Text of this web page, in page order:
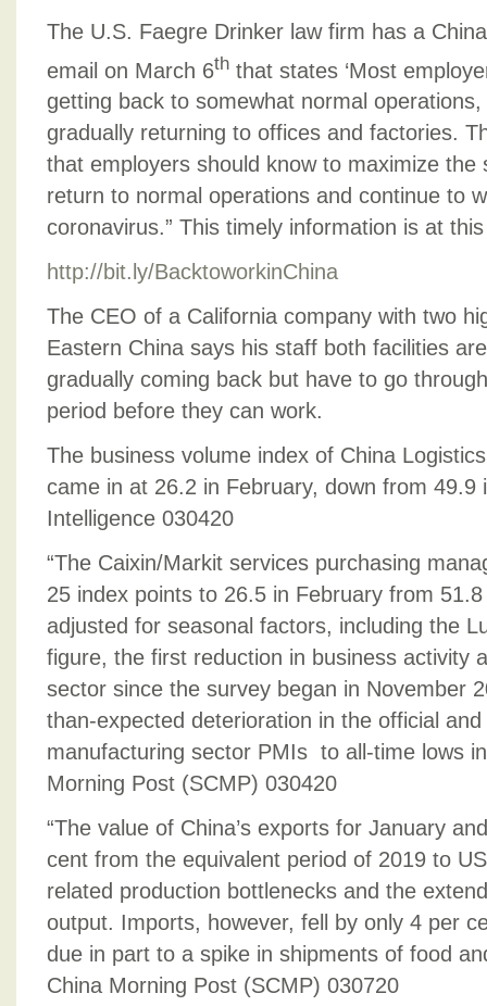
The U.S. Faegre Drinker law firm has a
email on March 6th that states ‘Most
getting back to somewhat normal
gradually returning to offices and factories.
that employers should know to maximize the
return to normal operations and continue to
coronavirus.” This timely information is at
http://bit.ly/BacktoworkinChina
The CEO of a California company with two
Eastern China says his staff both facilities
gradually coming back but have to go
period before they can work.
The business volume index of China
came in at 26.2 in February, down from 49.9
Intelligence 030420
“The Caixin/Markit services purchasing
25 index points to 26.5 in February from
adjusted for seasonal factors, including the
figure, the first reduction in business activity
sector since the survey began in November
than-expected deterioration in the official
manufacturing sector PMIs to all-time lows
Morning Post (SCMP) 030420
“The value of China’s exports for January
cent from the equivalent period of 2019 to
related production bottlenecks and the
output. Imports, however, fell by only 4 per
due in part to a spike in shipments of food
China Morning Post (SCMP) 030720